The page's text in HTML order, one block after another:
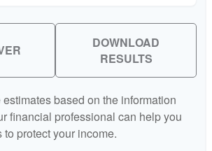
DOWNLOAD
RESULTS
based on the information
financial professional can help you
protect your income.